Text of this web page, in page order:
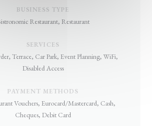
BUSINESS TYPE
Restaurant, Restaurant
SERVICES
Terrace, Car Park, Event Planning, WiFi,
Disabled Access
PAYMENT METHODS
Vouchers, Eurocard/Mastercard, Cash,
Cheques, Debit Card